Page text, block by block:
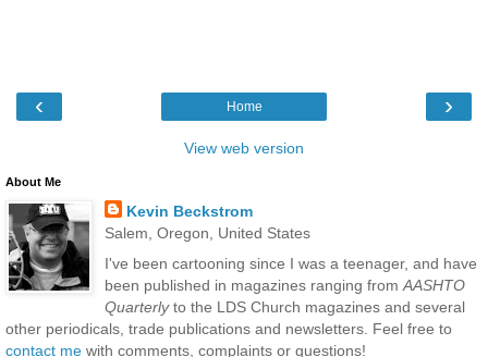
‹ ›
Home
View web version
About Me
Kevin Beckstrom
Salem, Oregon, United States
I've been cartooning since I was a teenager, and have
been published in magazines ranging from AASHTO
Quarterlyto the LDS Church magazines and several
other periodicals, trade publications and newsletters. Feel free to
contact me with comments, complaints or questions!